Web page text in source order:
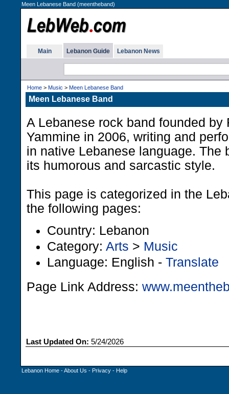
Meen Lebanese Band (meentheband)
Main Lebanon Guide Lebanon News
Home > Music > Meen Lebanese Band
Meen Lebanese Band
A Lebanese rock band founded by
Yammine in 2006, writing and
in native Lebanese language. The
its humorous and sarcastic style.
This page is categorized in the
the following pages:
Country: Lebanon
Category: Arts > Music
Language: English - Translate
Page Link Address:
Last Updated On: 5/24/2026
Lebanon Home -About Us - Privacy - Help